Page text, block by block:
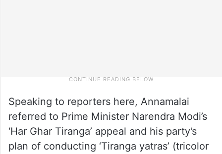
Speaking to reporters here, Annamalai
referred to Prime Minister Narendra Modi’s
‘Har Ghar Tiranga’ appeal and his party’s
plan of conducting ‘Tiranga yatras’ (tricolor